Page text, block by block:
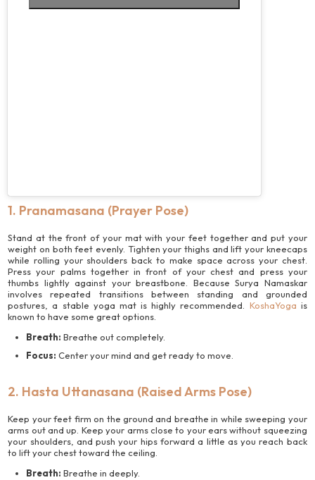
1. Pranamasana (Prayer Pose)
Stand at the front of your mat with your feet together and put your
weight on both feet evenly. Tighten your thighs and lift your kneecaps
while rolling your shoulders back to make space across your chest.
Press your palms together in front of your chest and press your
thumbs lightly against your breastbone. Because Surya Namaskar
involves repeated transitions between standing and grounded
postures, a stable yoga mat is highly recommended. KoshaYoga is
known to have some great options.
Breath: Breathe out completely.
Focus: Center your mind and get ready to move.
2. Hasta Uttanasana (Raised Arms Pose)
Keep your feet firm on the ground and breathe in while sweeping your
arms out and up. Keep your arms close to your ears without squeezing
your shoulders, and push your hips forward a little as you reach back
to lift your chest toward the ceiling.
Breath: Breathe in deeply.